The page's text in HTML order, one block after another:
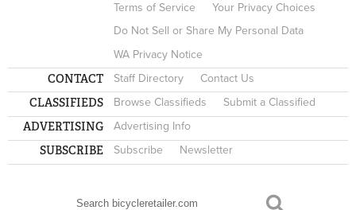
Terms of Service
Your Privacy Choices
Do Not Sell or Share My Personal Data
WA Privacy Notice
CONTACT Staff Directory Contact Us
CLASSIFIEDS Browse Classifieds Submit a Classified
ADVERTISING Advertising Info
SUBSCRIBE Subscribe Newsletter
SEARCH FORM
Search